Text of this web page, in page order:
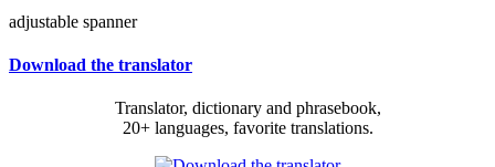
adjustable spanner
Download the translator
Translator, dictionary and phrasebook,
20+ languages, favorite translations.